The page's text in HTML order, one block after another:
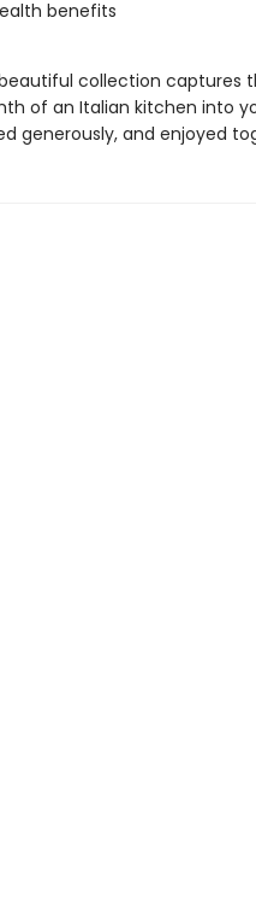
benefits
collection captures
of an Italian kitchen into
generously, and enjoyed